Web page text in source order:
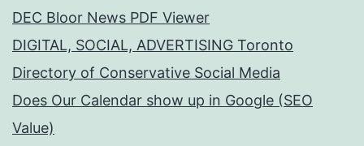
DEC Bloor News PDF Viewer
DIGITAL, SOCIAL, ADVERTISING Toronto
Directory of Conservative Social Media
Does Our Calendar show up in Google (SEO
Value)